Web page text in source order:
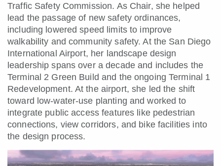
Traffic Safety Commission. As Chair, she helped
lead the passage of new safety ordinances,
including lowered speed limits to improve
walkability and community safety. At the San Diego
International Airport, her landscape design
leadership spans over a decade and includes the
Terminal 2 Green Build and the ongoing Terminal 1
Redevelopment. At the airport, she led the shift
toward low-water-use planting and worked to
integrate public access features like pedestrian
connections, view corridors, and bike facilities into
the design process.